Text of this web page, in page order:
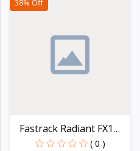
38% Off
Fastrack Radiant FX1
AM...
( 0 )